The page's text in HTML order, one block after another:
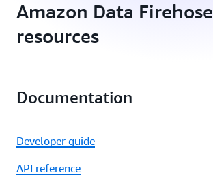
Amazon Data Firehose
resources
Documentation
Developer guide
API reference